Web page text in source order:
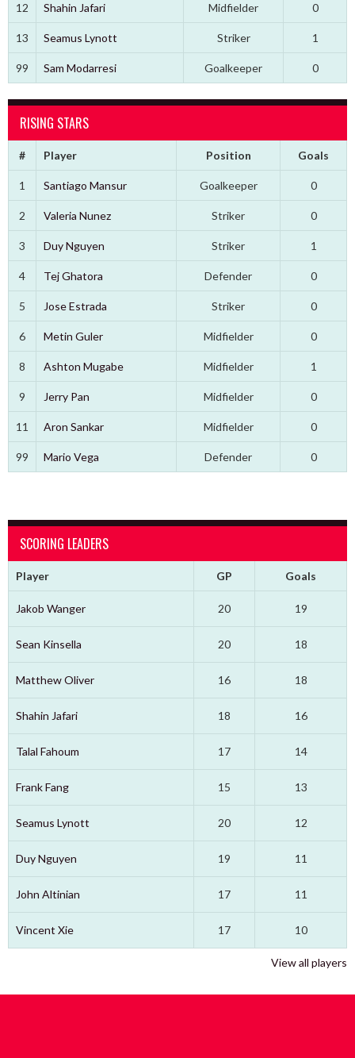
12 Shahin Jafari Midfielder 0
13 Seamus Lynott Striker 1
99 Sam Modarresi Goalkeeper 0
RISING STARS
# Player Position Goals
1 Santiago Mansur Goalkeeper 0
2 Valeria Nunez Striker 0
3 Duy Nguyen Striker 1
4 Tej Ghatora Defender 0
5 Jose Estrada Striker 0
6 Metin Guler Midfielder 0
8 Ashton Mugabe Midfielder 1
9 Jerry Pan Midfielder 0
11 Aron Sankar Midfielder 0
99 Mario Vega Defender 0
SCORING LEADERS
Player GP Goals
Jakob Wanger 20 19
Sean Kinsella 20 18
Matthew Oliver 16 18
Shahin Jafari 18 16
Talal Fahoum 17 14
Frank Fang 15 13
Seamus Lynott 20 12
Duy Nguyen 19 11
John Altinian 17 11
Vincent Xie 17 10
View all players